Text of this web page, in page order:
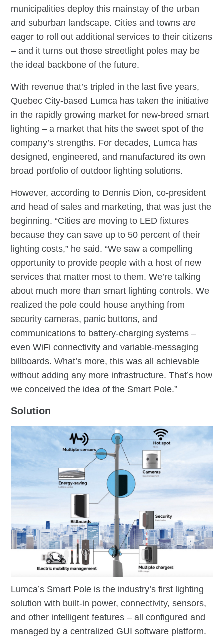
municipalities deploy this mainstay of the urban
and suburban landscape. Cities and towns are
eager to roll out additional services to their citizens
– and it turns out those streetlight poles may be
the ideal backbone of the future.
With revenue that’s tripled in the last five years,
Quebec City-based Lumca has taken the initiative
in the rapidly growing market for new-breed smart
lighting – a market that hits the sweet spot of the
company’s strengths. For decades, Lumca has
designed, engineered, and manufactured its own
broad portfolio of outdoor lighting solutions.
However, according to Dennis Dion, co-president
and head of sales and marketing, that was just the
beginning. “Cities are moving to LED fixtures
because they can save up to 50 percent of their
lighting costs,” he said. “We saw a compelling
opportunity to provide people with a host of new
services that matter most to them. We’re talking
about much more than smart lighting controls. We
realized the pole could house anything from
security cameras, panic buttons, and
communications to battery-charging systems –
even WiFi connectivity and variable-messaging
billboards. What’s more, this was all achievable
without adding any more infrastructure. That’s how
we conceived the idea of the Smart Pole.”
Solution
Lumca’s Smart Pole is the industry’s first lighting
solution with built-in power, connectivity, sensors,
and other intelligent features – all configured and
managed by a centralized GUI software platform.